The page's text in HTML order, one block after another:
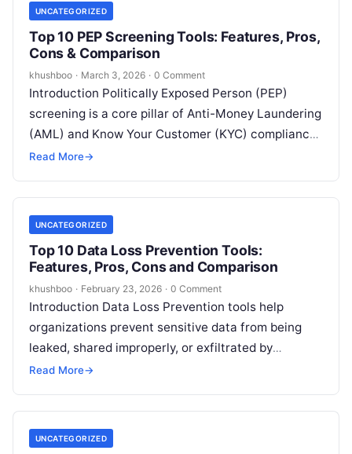
UNCATEGORIZED
Top 10 PEP Screening Tools: Features, Pros,
Cons & Comparison
khushboo · March 3, 2026 · 0 Comment
Introduction Politically Exposed Person (PEP)
screening is a core pillar of Anti-Money Laundering
(AML) and Know Your Customer (KYC) compliance.
In plain English, it is the process…
Read More→
UNCATEGORIZED
Top 10 Data Loss Prevention Tools:
Features, Pros, Cons and Comparison
khushboo · February 23, 2026 · 0 Comment
Introduction Data Loss Prevention tools help
organizations prevent sensitive data from being
leaked, shared improperly, or exfiltrated by
attackers or insiders. In simple terms, DLP tools
Read More→
UNCATEGORIZED